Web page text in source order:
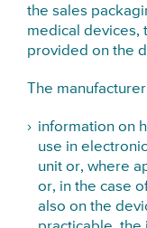
the sales
medical devices,
provided on the
The
information on
use in
unit or, where
or, in the case
also on the